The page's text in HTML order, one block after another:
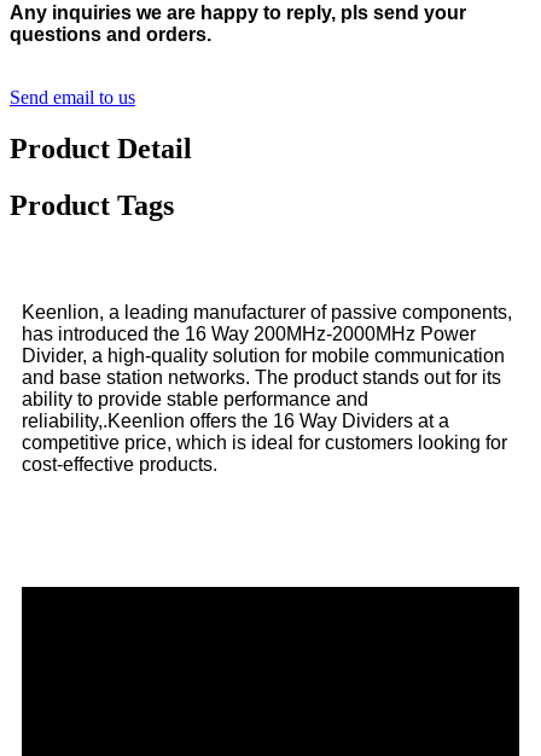
Any inquiries we are happy to reply, pls send your
questions and orders.
Send email to us
Product Detail
Product Tags
Keenlion, a leading manufacturer of passive components,
has introduced the 16 Way 200MHz-2000MHz Power
Divider, a high-quality solution for mobile communication
and base station networks. The product stands out for its
ability to provide stable performance and
reliability,.Keenlion offers the 16 Way Dividers at a
competitive price, which is ideal for customers looking for
cost-effective products.